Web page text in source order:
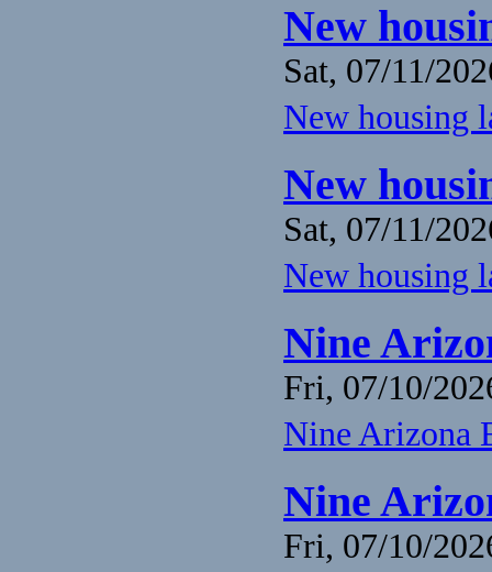
New
Sat, 07/11/
New housing
New
Sat, 07/11/
New housing
Nine
Fri, 07/10/
Nine Arizona
Nine
Fri, 07/10/